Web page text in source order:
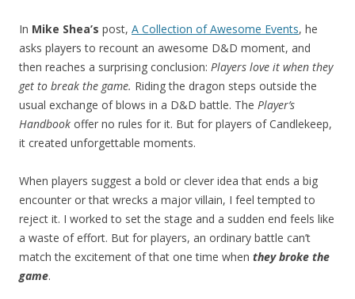
In Mike Shea’s post, A Collection of Awesome Events, he
asks players to recount an awesome D&D moment, and
then reaches a surprising conclusion: Players love it when they
get to break the game. Riding the dragon steps outside the
usual exchange of blows in a D&D battle. The Player’s
Handbook offer no rules for it. But for players of Candlekeep,
it created unforgettable moments.
When players suggest a bold or clever idea that ends a big
encounter or that wrecks a major villain, I feel tempted to
reject it. I worked to set the stage and a sudden end feels like
a waste of effort. But for players, an ordinary battle can’t
match the excitement of that one time when they broke the
game.